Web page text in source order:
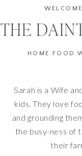
Sarah is a Wife
kids. They love
and grounding
the busy-ness of
their
THE